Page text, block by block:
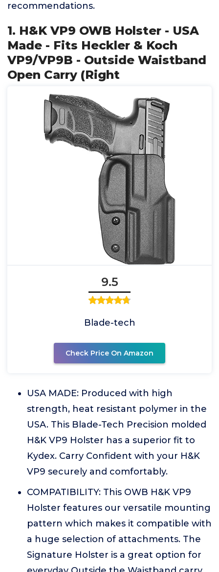
recommendations.
1. H&K VP9 OWB Holster - USA
Made - Fits Heckler & Koch
VP9/VP9B - Outside Waistband
Open Carry (Right
9.5
Blade-tech
Check Price On Amazon
USA MADE: Produced with high
strength, heat resistant polymer in the
USA. This Blade-Tech Precision molded
H&K VP9 Holster has a superior fit to
Kydex. Carry Confident with your H&K
VP9 securely and comfortably.
COMPATIBILITY: This OWB H&K VP9
Holster features our versatile mounting
pattern which makes it compatible with
a huge selection of attachments. The
Signature Holster is a great option for